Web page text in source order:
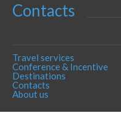
Contacts
Travel services
Conference & Incentive
Destinations
Contacts
About us